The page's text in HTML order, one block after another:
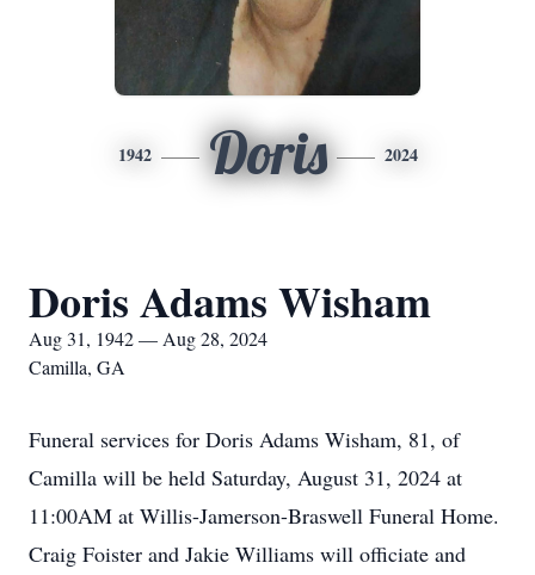
1942 Doris 2024
Doris Adams Wisham
Aug 31, 1942 — Aug 28, 2024
Camilla, GA
Funeral services for Doris Adams Wisham, 81, of
Camilla will be held Saturday, August 31, 2024 at
11:00AM at Willis-Jamerson-Braswell Funeral Home.
Craig Foister and Jakie Williams will officiate and